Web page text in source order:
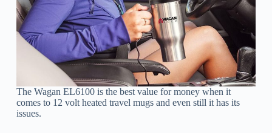
The Wagan EL6100 is the best value for money when it
comes to 12 volt heated travel mugs and even still it has its
issues.